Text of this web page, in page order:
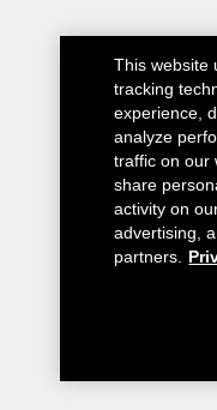
This website
tracking
experience,
analyze
traffic on our
share
activity on
advertising,
partners.